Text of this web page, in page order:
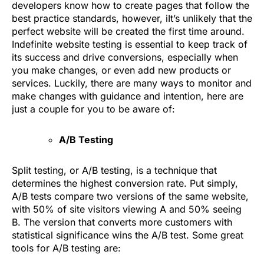
developers know how to create pages that follow the
best practice standards, however, iIt’s unlikely that the
perfect website will be created the first time around.
Indefinite website testing is essential to keep track of
its success and drive conversions, especially when
you make changes, or even add new products or
services. Luckily, there are many ways to monitor and
make changes with guidance and intention, here are
just a couple for you to be aware of:
A/B Testing
Split testing, or A/B testing, is a technique that
determines the highest conversion rate. Put simply,
A/B tests compare two versions of the same website,
with 50% of site visitors viewing A and 50% seeing
B. The version that converts more customers with
statistical significance wins the A/B test. Some great
tools for A/B testing are: